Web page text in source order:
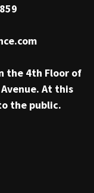
the 4th Floor of
At this
the public.